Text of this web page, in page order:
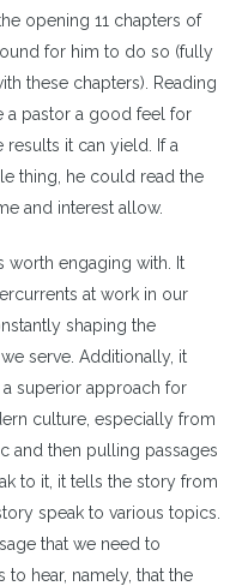
opening 11 chapters of
for him to do so (fully
these chapters). Reading
a pastor a good feel for
results it can yield. If a
thing, he could read the
and interest allow.
worth engaging with. It
at work in our
shaping the
serve. Additionally, it
a superior approach for
culture, especially from
and then pulling passages
to it, it tells the story from
speak to various topics.
that we need to
hear, namely, that the